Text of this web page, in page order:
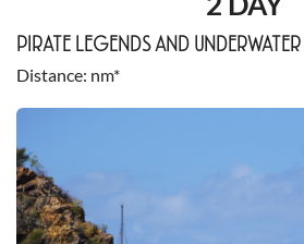
PIRATE LEGENDS AND
Distance nm*